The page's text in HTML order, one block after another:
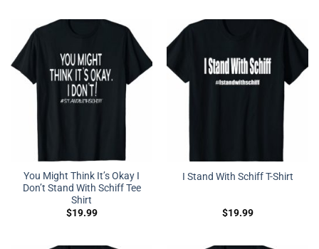
You Might Think It’s Okay I
Don’t Stand With Schiff Tee
Shirt
$19.99
I Stand With Schiff T-Shirt
$19.99